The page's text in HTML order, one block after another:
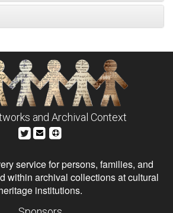
and Archival Context
service for persons, families, and
within archival collections at cultural
institutions.